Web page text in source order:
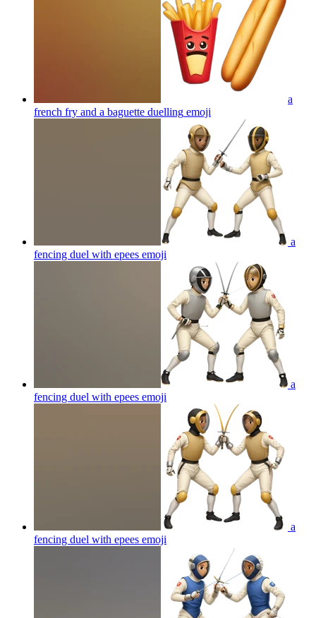
a
french fry and a baguette duelling emoji
a
fencing duel with epees emoji
a
fencing duel with epees emoji
a
fencing duel with epees emoji